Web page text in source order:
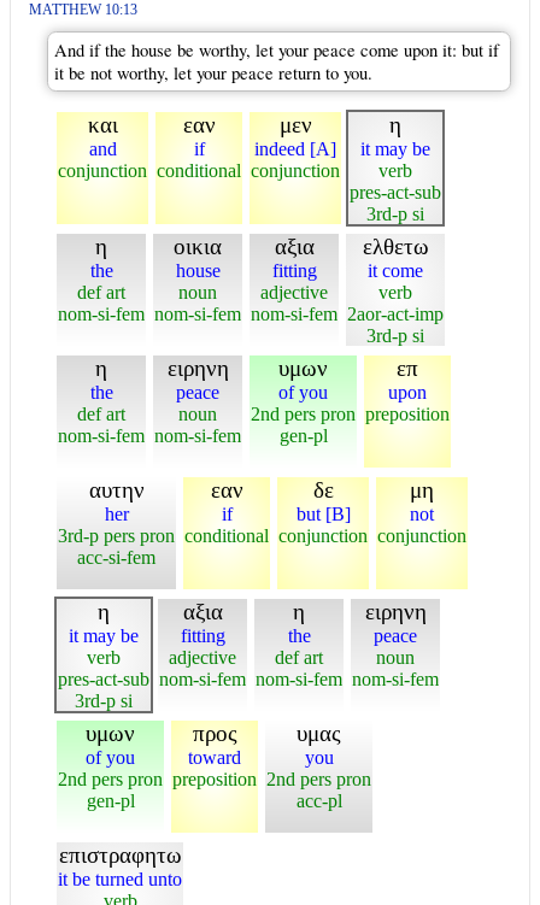
MATTHEW 10:13
And if the house be worthy, let your peace come upon it: but if
it be not worthy, let your peace return to you.
και
and
conjunction
εαν
if
conditional
μεν
indeed [A]
conjunction
η
it may be
verb
pres-act-sub
3rd-p si
η
the
def art
nom-si-fem
οικια
house
noun
nom-si-fem
αξια
fitting
adjective
nom-si-fem
ελθετω
it come
verb
2aor-act-imp
3rd-p si
η
the
def art
nom-si-fem
ειρηνη
peace
noun
nom-si-fem
υμων
of you
2nd pers pron
gen-pl
επ
upon
preposition
αυτην
her
3rd-p pers pron
acc-si-fem
εαν
if
conditional
δε
but [B]
conjunction
μη
not
conjunction
η
it may be
verb
pres-act-sub
3rd-p si
αξια
fitting
adjective
nom-si-fem
η
the
def art
nom-si-fem
ειρηνη
peace
noun
nom-si-fem
υμων
of you
2nd pers pron
gen-pl
προς
toward
preposition
υμας
you
2nd pers pron
acc-pl
επιστραφητω
it be turned unto
verb